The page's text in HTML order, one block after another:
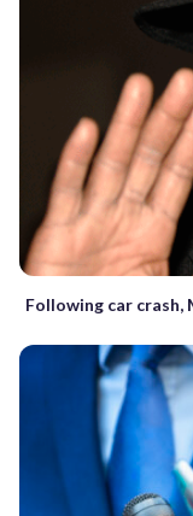
Following car crash,